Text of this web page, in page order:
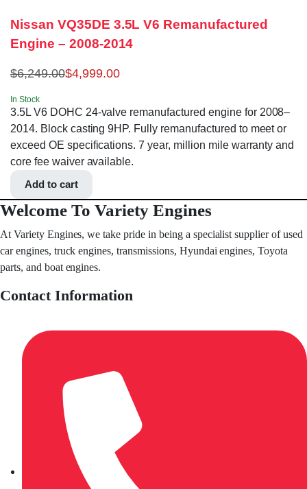
Nissan VQ35DE 3.5L V6 Remanufactured
Engine – 2008-2014
$6,249.00$4,999.00
In Stock
3.5L V6 DOHC 24-valve remanufactured engine for 2008–
2014. Block casting 9HP. Fully remanufactured to meet or
exceed OE specifications. 7 year, million mile warranty and
core fee waiver available.
Add to cart
Welcome To Variety Engines
At Variety Engines, we take pride in being a specialist supplier of used
car engines, truck engines, transmissions, Hyundai engines, Toyota
parts, and boat engines.
Contact Information